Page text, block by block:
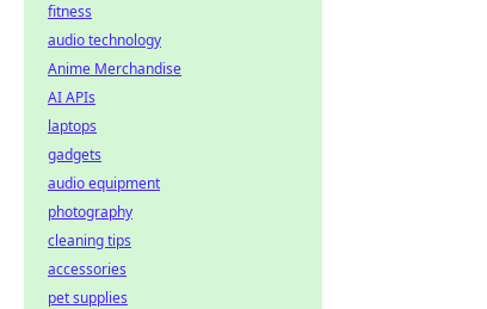
fitness
audio technology
Anime Merchandise
AI APIs
laptops
gadgets
audio equipment
photography
cleaning tips
accessories
pet supplies